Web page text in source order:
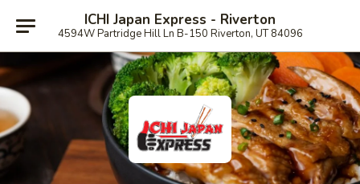
ICHI Japan Express - Riverton
4594W Partridge Hill Ln B-150 Riverton, UT 84096